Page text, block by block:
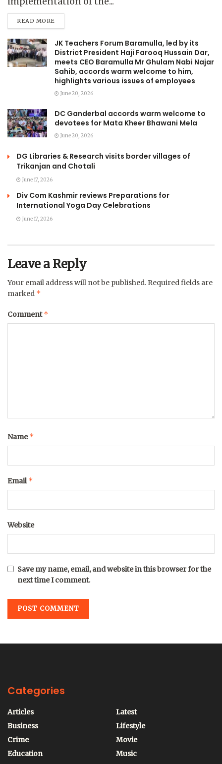
READ MORE
JK Teachers Forum Baramulla, led by its
District President Haji Farooq Hussain Dar,
meets CEO Baramulla Mr Ghulam Nabi Najar
Sahib, accords warm welcome to him,
highlights various issues of employees
June 20, 2026
DC Ganderbal accords warm welcome to
devotees for Mata Kheer Bhawani Mela
June 20, 2026
DG Libraries & Research visits border villages of
Trikanjan and Chotali
June 17, 2026
Div Com Kashmir reviews Preparations for
International Yoga Day Celebrations
June 17, 2026
Leave a Reply
Your email address will not be published. Required fields are
marked *
Comment*
Name*
Email *
Website
Save my name, email, and website in this browser for the
next time I comment.
Categories
Articles
Business
Crime
Education
Latest
Lifestyle
Movie
Music